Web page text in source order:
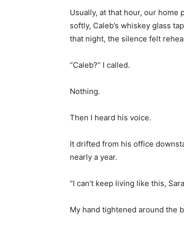
Usually, at that hour, our
softly, Caleb’s whiskey glass
that night, the silence felt
“Caleb?” I called.
Nothing.
Then I heard his voice.
It drifted from his office
nearly a year.
“I can’t keep living like this,
My hand tightened around the